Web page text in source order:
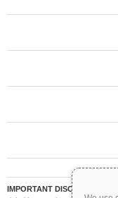
IMPORTANT DISCLAIMER: